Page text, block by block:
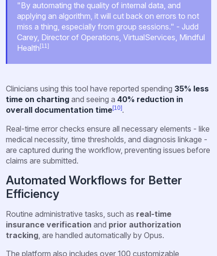
"By automating the quality of internal data, and
applying an algorithm, it will cut back on errors to not
miss a thing, especially from group sessions." - Judd
Carey, Director of Operations, VirtualServices, Mindful
Health [11]
Clinicians using this tool have reported spending 35% less
time on charting and seeing a 40% reduction in
overall documentation time[10].
Real-time error checks ensure all necessary elements - like
medical necessity, time thresholds, and diagnosis linkage -
are captured during the workflow, preventing issues before
claims are submitted.
Automated Workflows for Better
Efficiency
Routine administrative tasks, such as real-time
insurance verification and prior authorization
tracking, are handled automatically by Opus.
The platform also includes over 100 customizable